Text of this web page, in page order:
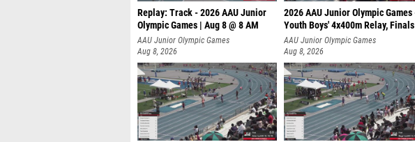
Replay: Track - 2026 AAU Junior
Olympic Games | Aug 8 @ 8 AM
AAU Junior Olympic Games
Aug 8, 2026
2026 AAU Junior Olympic Games -
Youth Boys' 4x400m Relay, Finals
AAU Junior Olympic Games
Aug 8, 2026